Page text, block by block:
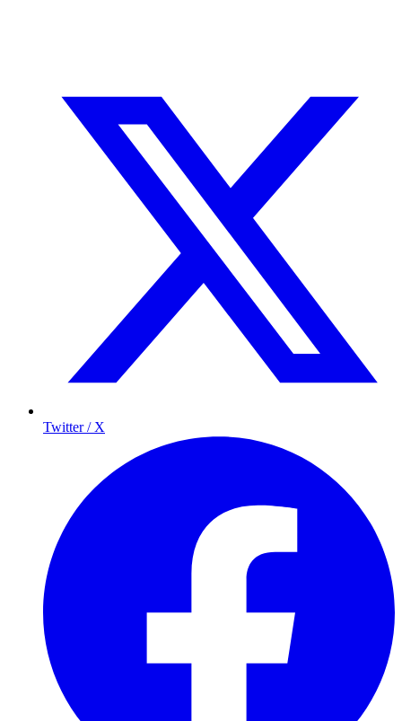
Twitter / X